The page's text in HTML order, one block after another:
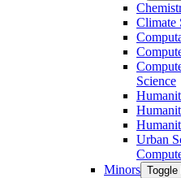
Climate
Science
Urban
Minors Toggle